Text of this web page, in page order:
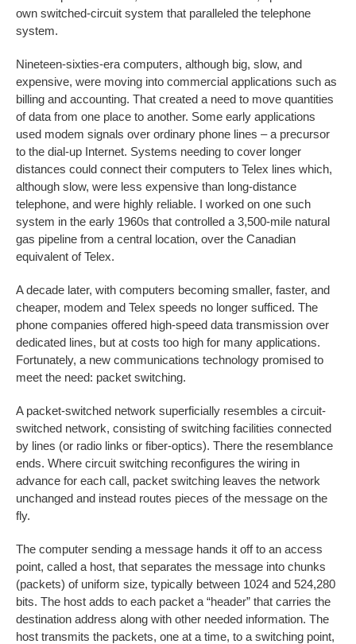
own switched-circuit system that paralleled the telephone
system.
Nineteen-sixties-era computers, although big, slow, and
expensive, were moving into commercial applications such as
billing and accounting. That created a need to move quantities
of data from one place to another. Some early applications
used modem signals over ordinary phone lines – a precursor
to the dial-up Internet. Systems needing to cover longer
distances could connect their computers to Telex lines which,
although slow, were less expensive than long-distance
telephone, and were highly reliable. I worked on one such
system in the early 1960s that controlled a 3,500-mile natural
gas pipeline from a central location, over the Canadian
equivalent of Telex.
A decade later, with computers becoming smaller, faster, and
cheaper, modem and Telex speeds no longer sufficed. The
phone companies offered high-speed data transmission over
dedicated lines, but at costs too high for many applications.
Fortunately, a new communications technology promised to
meet the need: packet switching.
A packet-switched network superficially resembles a circuit-
switched network, consisting of switching facilities connected
by lines (or radio links or fiber-optics). There the resemblance
ends. Where circuit switching reconfigures the wiring in
advance for each call, packet switching leaves the network
unchanged and instead routes pieces of the message on the
fly.
The computer sending a message hands it off to an access
point, called a host, that separates the message into chunks
(packets) of uniform size, typically between 1024 and 524,280
bits. The host adds to each packet a “header” that carries the
destination address along with other needed information. The
host transmits the packets, one at a time, to a switching point,